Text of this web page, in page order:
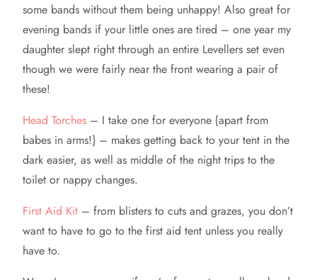
some bands without them being unhappy! Also great for
evening bands if your little ones are tired – one year my
daughter slept right through an entire Levellers set even
though we were fairly near the front wearing a pair of
these!
Head Torches – I take one for everyone {apart from
babes in arms!} – makes getting back to your tent in the
dark easier, as well as middle of the night trips to the
toilet or nappy changes.
First Aid Kit – from blisters to cuts and grazes, you don’t
want to have to go to the first aid tent unless you really
have to.